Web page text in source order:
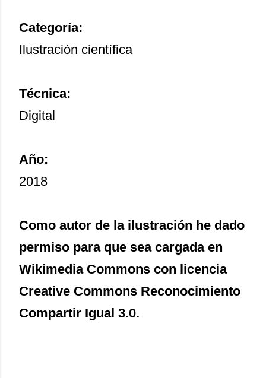
Categoría:
Ilustración científica
Técnica:
Digital
Año:
2018
Como autor de la ilustración he dado
permiso para que sea cargada en
Wikimedia Commons con licencia
Creative Commons Reconocimiento
Compartir Igual 3.0.